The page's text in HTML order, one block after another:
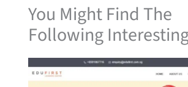
You Might Find The
Following